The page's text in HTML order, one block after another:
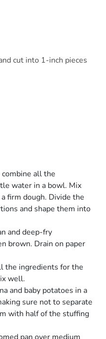
cut into 1-inch pieces
all the
water in a bowl. Mix
firm dough. Divide the
and shape them into
and deep-fry
brown. Drain on paper
the ingredients for the
well.
and baby potatoes in a
sure not to separate
with half of the stuffing